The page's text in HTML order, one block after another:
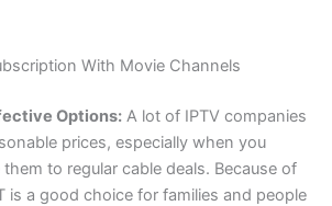
With Movie Channels
Options: A lot of IPTV companies
prices, especially when you
to regular cable deals. Because of
is a good choice for families and people